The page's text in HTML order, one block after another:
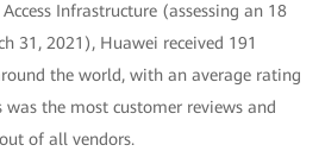
Infrastructure (assessing an 18
31, 2021), Huawei received 191
the world, with an average rating
the most customer reviews and
of all vendors.